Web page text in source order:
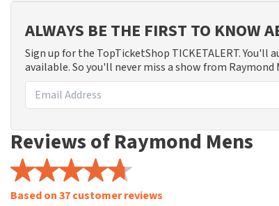
ALWAYS BE THE FIRST TO KNOW
Sign up for the TopTicketShop TICKETALERT.
available. So you'll never miss a show from Raymond
Reviews of Raymond Mens
Based on 37 customer reviews